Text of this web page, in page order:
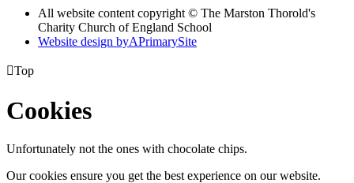
All website content copyright © The Marston Thorold's
Charity Church of England School
Website design byAPrimarySite
Top
Cookies
Unfortunately not the ones with chocolate chips.
Our cookies ensure you get the best experience on our website.